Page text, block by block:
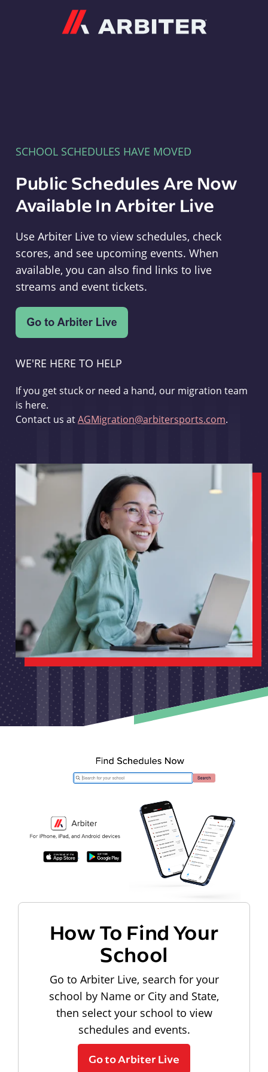
SCHOOL SCHEDULES HAVE MOVED
Public Schedules Are Now
Available In Arbiter Live
Use Arbiter Live to view schedules, check
scores, and see upcoming events. When
available, you can also find links to live
streams and event tickets.
WE'RE HERE TO HELP
If you get stuck or need a hand, our migration team
is here.
Contact us atAGMigration@arbitersports.com.
How To Find Your
School
Go to Arbiter Live, search for your
school by Name or City and State,
then select your school to view
schedules and events.
Go to Arbiter Live